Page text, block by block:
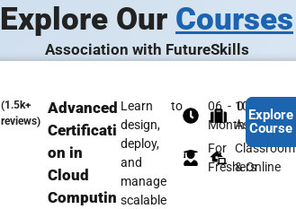
Explore Our Courses
Association with FutureSkills
(1.5k+
reviews)
Advanced
Certificati
on in
Cloud
Computin
Learn to
design,
deploy,
and
manage
scalable
06 - 07
Months
For
Freshers
100% Job
Assistance
Classroom
& Online
Explore
Course